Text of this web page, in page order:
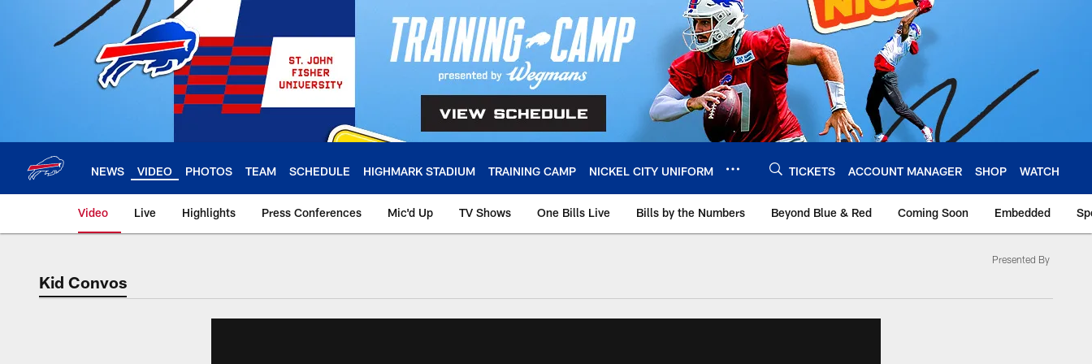
NEWS VIDEO PHOTOS TEAM SCHEDULE HIGHMARK STADIUM TRAINING CAMP NICKEL CITY UNIFORM TICKETS ACCOUNT MANAGER SHOP WATCH
Video Live Highlights Press Conferences Mic'd Up TV Shows One Bills Live Bills by the Numbers Beyond Blue & Red Coming Soon Embedded
Kid Convos
Presented By